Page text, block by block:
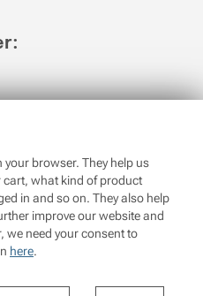
browser. They help us
cart, what kind of product
in and so on. They also help
improve our website and
we need your consent to
here.
category
running on
settings